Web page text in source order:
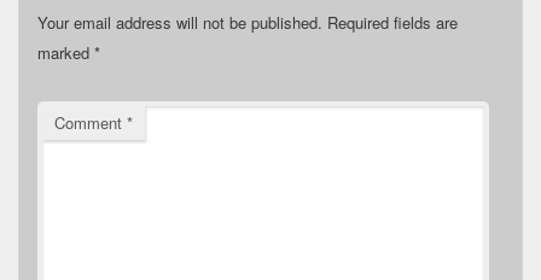
Your email address will not be published. Required fields are
marked *
Comment *